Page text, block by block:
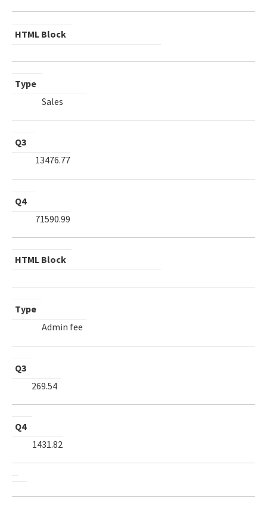
HTML Block
Type
Sales
Q3
13476.77
Q4
71590.99
HTML Block
Type
Admin fee
Q3
269.54
Q4
1431.82